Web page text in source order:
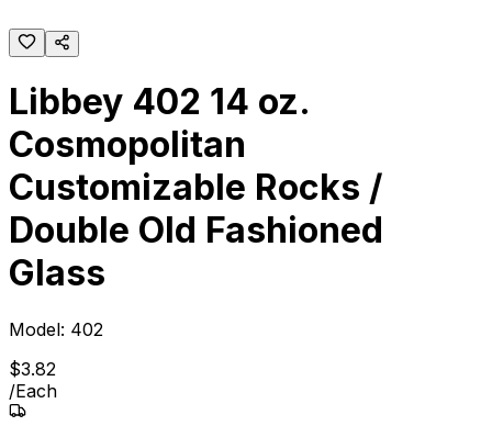
Libbey 402 14 oz.
Cosmopolitan
Customizable Rocks /
Double Old Fashioned
Glass
Model: 402
$3.82
/Each